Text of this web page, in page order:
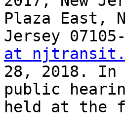
Plaza East,
Jersey
at
28, 2018. In
public
held at the